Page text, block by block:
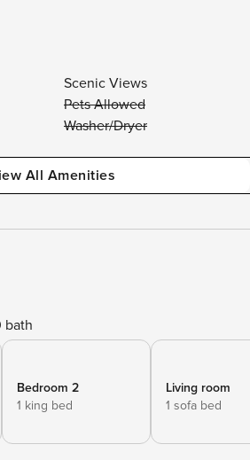
Scenic Views
Pets Allowed
Washer/Dryer
All Amenities
bath
Bedroom 2
1 king bed
Living room
1 sofa bed